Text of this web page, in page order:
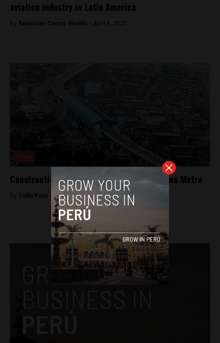
aviation industry in Latin America
By Sebastian Castro Giraldo - April 8, 2020
Construction to begin on second line of Lima Metro
By Colin Post - May 24, 2015